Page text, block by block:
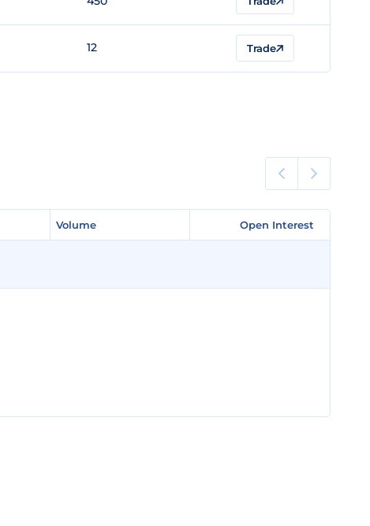
12 Trade
Volume Open Interest
Volume Open Interest